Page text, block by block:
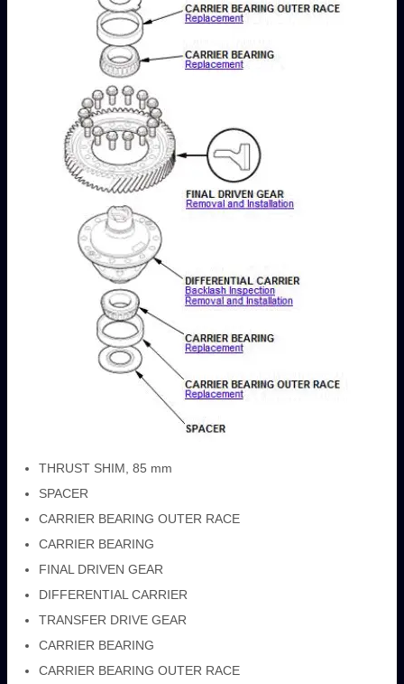
THRUST SHIM, 85 mm
SPACER
CARRIER BEARING OUTER RACE
CARRIER BEARING
FINAL DRIVEN GEAR
DIFFERENTIAL CARRIER
TRANSFER DRIVE GEAR
CARRIER BEARING
CARRIER BEARING OUTER RACE